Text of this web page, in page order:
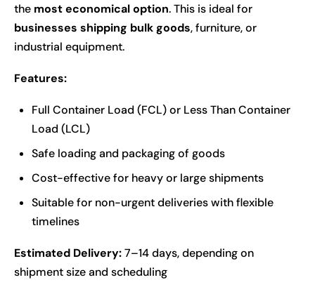
the most economical option. This is ideal for
businesses shipping bulk goods, furniture, or
industrial equipment.
Features:
Full Container Load (FCL) or Less Than Container
Load (LCL)
Safe loading and packaging of goods
Cost-effective for heavy or large shipments
Suitable for non-urgent deliveries with flexible
timelines
Estimated Delivery:7–14 days, depending on
shipment size and scheduling